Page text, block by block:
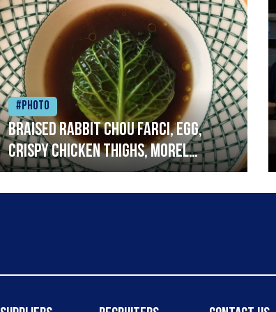
#Photo
Braised rabbit Chou farci, egg,
crispy chicken thighs, morel
mushrooms,wholegrain mustard,
leeks